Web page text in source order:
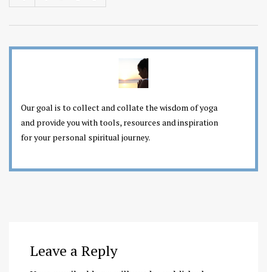
Our goal is to collect and collate the wisdom of yoga
and provide you with tools, resources and inspiration
for your personal spiritual journey.
Leave a Reply